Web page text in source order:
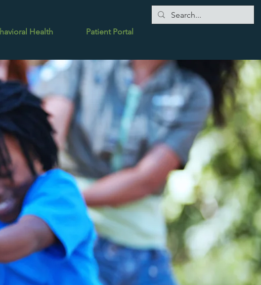
Health Patient Portal